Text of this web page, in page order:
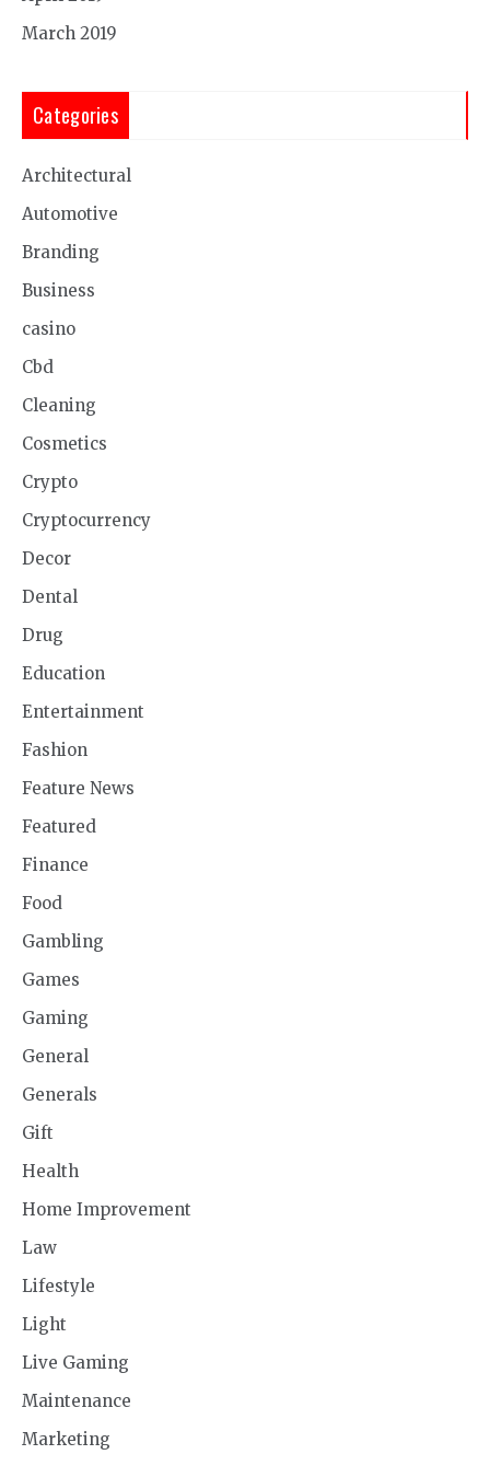
March 2019
Categories
Architectural
Automotive
Branding
Business
casino
Cbd
Cleaning
Cosmetics
Crypto
Cryptocurrency
Decor
Dental
Drug
Education
Entertainment
Fashion
Feature News
Featured
Finance
Food
Gambling
Games
Gaming
General
Generals
Gift
Health
Home Improvement
Law
Lifestyle
Light
Live Gaming
Maintenance
Marketing